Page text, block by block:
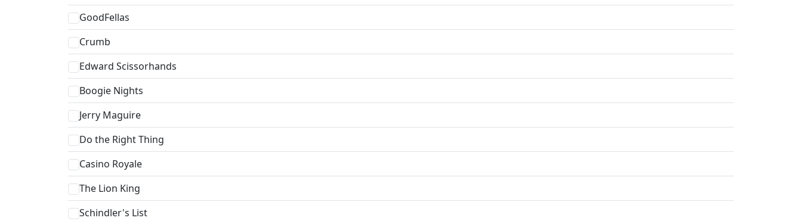
GoodFellas
Crumb
Edward Scissorhands
Boogie Nights
Jerry Maguire
Do the Right Thing
Casino Royale
The Lion King
Schindler's List